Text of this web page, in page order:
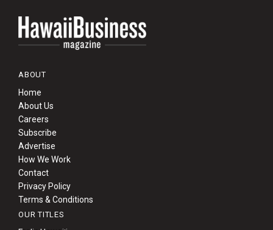
ABOUT
Home
About Us
Careers
Subscribe
Advertise
How We Work
Contact
Privacy Policy
Terms & Conditions
OUR TITLES